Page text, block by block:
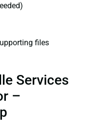
files
Services
–